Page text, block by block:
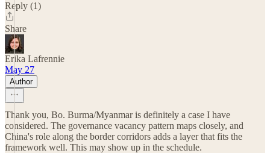
Reply (1)
Share
Erika Lafrennie
May 27
Author
Thank you, Bo. Burma/Myanmar is definitely a case I have
considered. The governance vacancy pattern maps closely, and
China's role along the border corridors adds a layer that fits the
framework well. This may show up in the schedule.